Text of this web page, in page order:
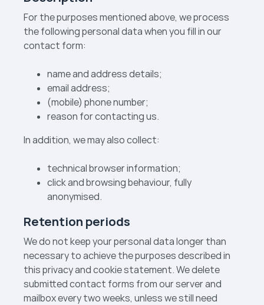
For the purposes mentioned above, we process
the following personal data when you fill in our
contact form:
name and address details;
email address;
(mobile) phone number;
reason for contacting us.
In addition, we may also collect:
technical browser information;
click and browsing behaviour, fully
anonymised.
Retention periods
We do not keep your personal data longer than
necessary to achieve the purposes described in
this privacy and cookie statement. We delete
submitted contact forms from our server and
mailbox every two weeks, unless we still need